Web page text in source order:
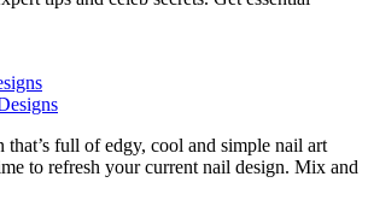
full of edgy, cool and simple nail art
to refresh your current nail design. Mix and